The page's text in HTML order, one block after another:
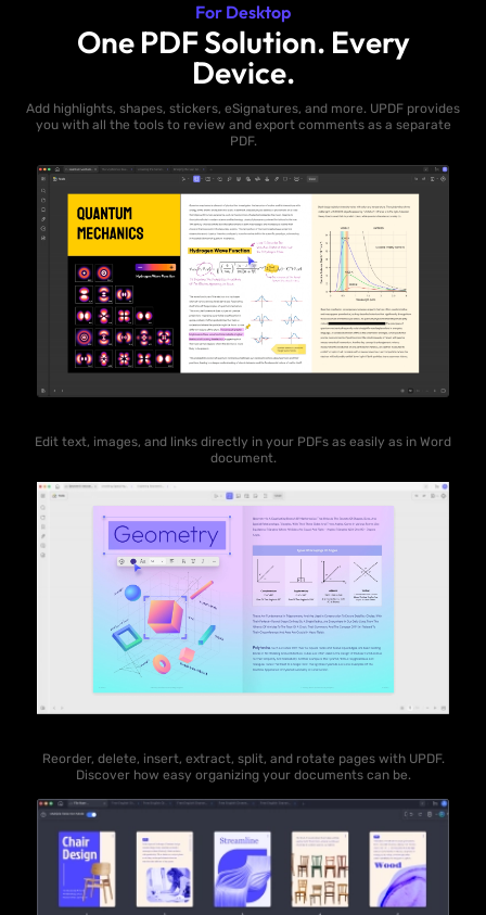
For Desktop
One PDF Solution. Every
Device.
Add highlights, shapes, stickers, eSignatures, and more. UPDF provides
you with all the tools to review and export comments as a separate
PDF.
Edit text, images, and links directly in your PDFs as easily as in Word
document.
Reorder, delete, insert, extract, split, and rotate pages with UPDF.
Discover how easy organizing your documents can be.